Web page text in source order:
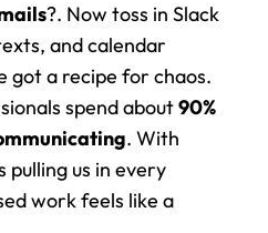
?. Now toss in Slack
and calendar
got a recipe for chaos.
spend about 90%
. With
us in every
work feels like a